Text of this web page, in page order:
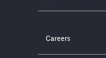
Careers